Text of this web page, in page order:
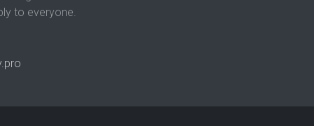
to everyone.